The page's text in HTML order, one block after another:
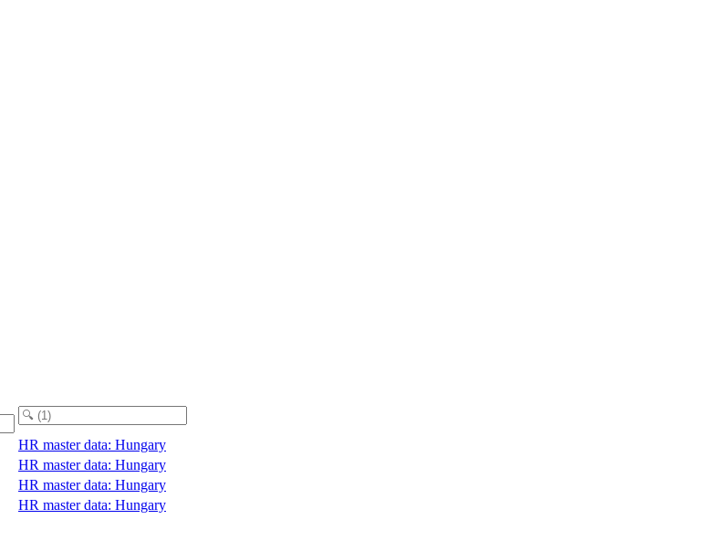
HR master data: Hungary
HR master data: Hungary
HR master data: Hungary
HR master data: Hungary